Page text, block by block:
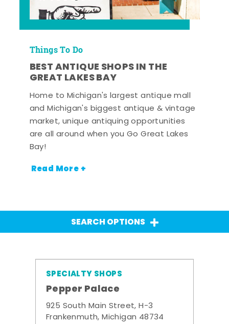
Things To Do
BEST ANTIQUE SHOPS IN THE
GREAT LAKES BAY
Home to Michigan's largest antique mall
and Michigan's biggest antique & vintage
market, unique antiquing opportunities
are all around when you Go Great Lakes
Bay!
Read More +
SEARCH OPTIONS
SPECIALTY SHOPS
Pepper Palace
925 South Main Street, H-3
Frankenmuth, Michigan 48734